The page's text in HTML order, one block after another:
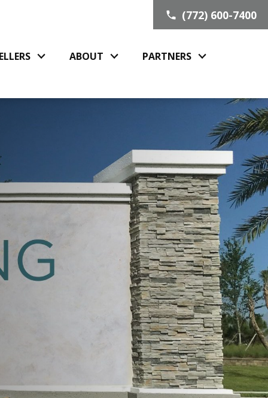
ABOUT PARTNERS
(772) 600-7400